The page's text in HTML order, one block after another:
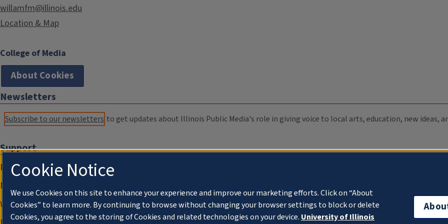
willamfm@illinois.edu
Location & Map
College of Media
About Cookies
Newsletters
Subscribe to our newsletters to get updates about Illinois Public Media's role in giving voice to local arts, education, new ideas,
Support
Donate
Membership Information
WILL Travel & Tours
Cookie Notice
We use Cookies on this site to enhance your experience and improve our marketing efforts. Click on “About
Cookies” to learn more. By continuing to browse without changing your browser settings to block or delete
Cookies, you agree to the storing of Cookies and related technologies on your device. University of Illinois